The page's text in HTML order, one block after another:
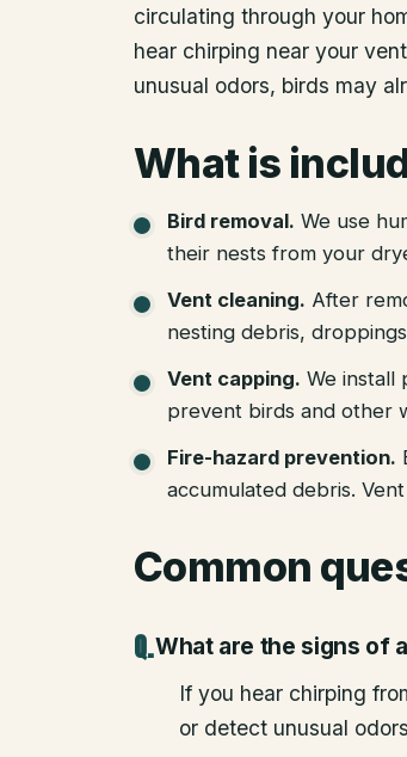
circulating through your
hear chirping near your
unusual odors, birds may
What is
Bird removal. We use
their nests from your
Vent cleaning. After
nesting debris,
Vent capping. We install
prevent birds and other
Fire-hazard prevention.
accumulated debris.
Common
What are the signs of
If you hear chirping
or detect unusual